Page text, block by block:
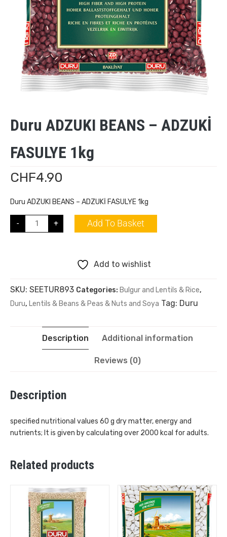
Duru ADZUKI BEANS – ADZUKİ
FASULYE 1kg
CHF4.90
Duru ADZUKI BEANS – ADZUKİ FASULYE 1kg
- + Add To Basket
Add to wishlist
SKU: SEETUR893 Categories: Bulgur and Lentils & Rice,
Duru, Lentils & Beans & Peas & Nuts and Soya Tag: Duru
Description Additional information
Reviews (0)
Description
specified nutritional values ​​60 g dry matter, energy and
nutrients; It is given by calculating over 2000 kcal for adults.
Related products